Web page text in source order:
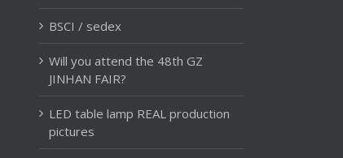
BSCI / sedex
Will you attend the 48th GZ
JINHAN FAIR?
LED table lamp REAL production
pictures